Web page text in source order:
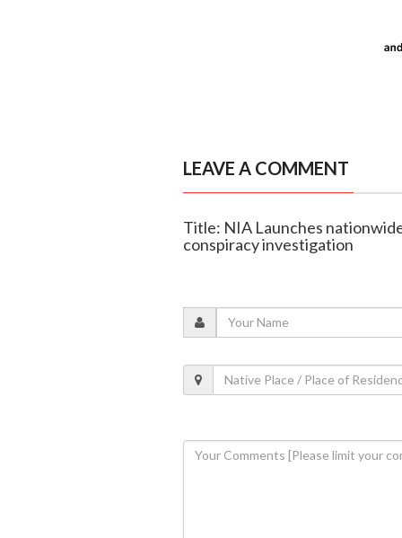
LEAVE A COMMENT
Title: NIA Launches
conspiracy investigation